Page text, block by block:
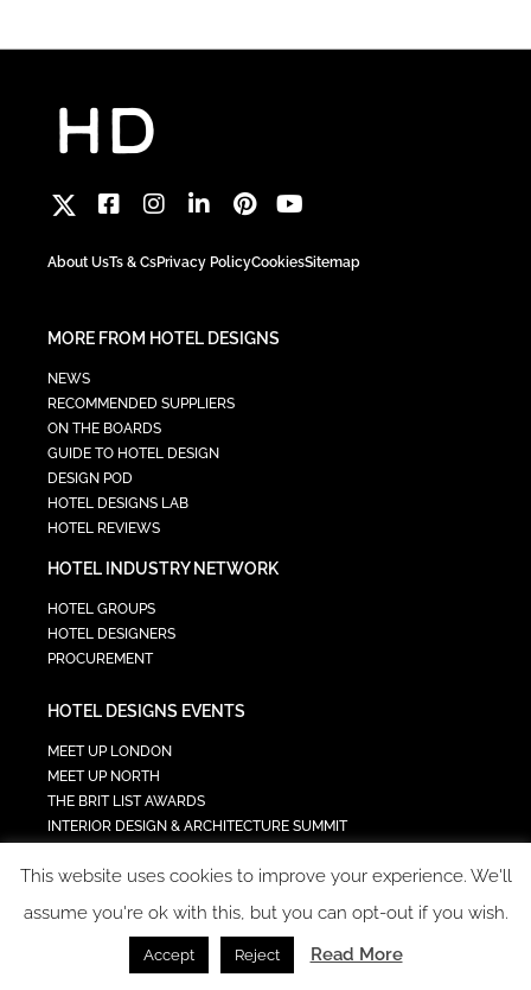
About UsTs & CsPrivacy PolicyCookiesSitemap
MORE FROM HOTEL DESIGNS
NEWS
RECOMMENDED SUPPLIERS
ON THE BOARDS
GUIDE TO HOTEL DESIGN
DESIGN POD
HOTEL DESIGNS LAB
HOTEL REVIEWS
HOTEL INDUSTRY NETWORK
HOTEL GROUPS
HOTEL DESIGNERS
PROCUREMENT
HOTEL DESIGNS EVENTS
MEET UP LONDON
MEET UP NORTH
THE BRIT LIST AWARDS
INTERIOR DESIGN & ARCHITECTURE SUMMIT
TECH IN HOSPITALITY SUMMIT
COPYRIGHT 2023 - ALL RIGHTS RESERVED.
This website uses cookies to improve your experience. We'll
assume you're ok with this, but you can opt-out if you wish.
Accept Reject Read More